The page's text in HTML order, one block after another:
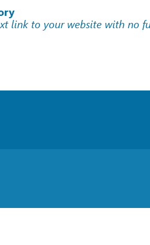
link to your website with no